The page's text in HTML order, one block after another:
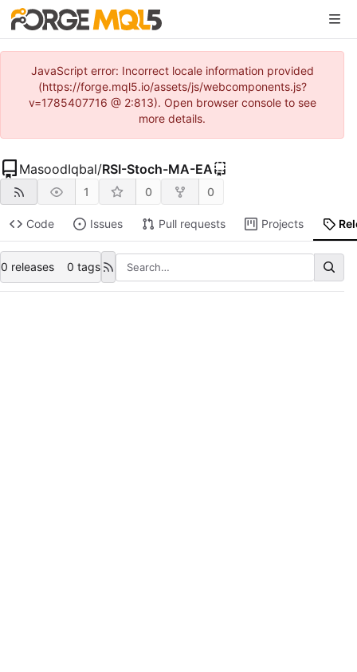
JavaScript error: Incorrect locale information provided
(https://forge.mql5.io/assets/js/webcomponents.js?
v=1785407716 @ 2:813). Open browser console to see
more details.
MasoodIqbal/RSI-Stoch-MA-EA
1 0 0
Code Issues Pull requests Projects
0 releases 0 tags